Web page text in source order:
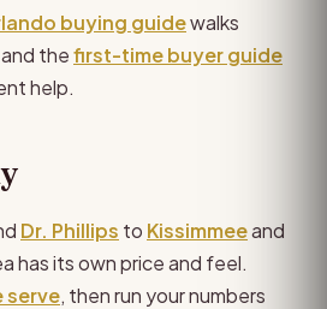
buying guidewalks
thefirst-time buyer guide
help.
Dr. Phillips to Kissimmeeand
has its own price and feel.
serve, then run your numbers